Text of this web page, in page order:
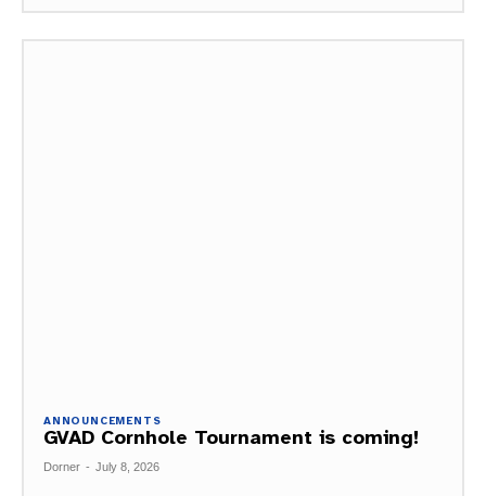
ANNOUNCEMENTS
GVAD Cornhole Tournament is coming!
Dorner - July 8, 2026